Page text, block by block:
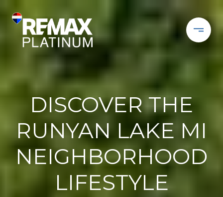
DISCOVER THE
RUNYAN LAKE MI
NEIGHBORHOOD
LIFESTYLE